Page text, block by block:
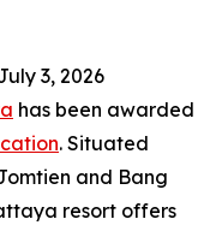
3, 2026
has been awarded
. Situated
and Bang
resort offers